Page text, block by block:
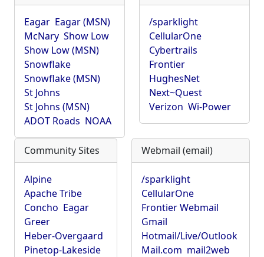
Eagar Eagar (MSN)
McNary Show Low
Show Low (MSN)
Snowflake
Snowflake (MSN)
St Johns
St Johns (MSN)
ADOT Roads NOAA
/sparklight
CellularOne
Cybertrails
Frontier
HughesNet
Next~Quest
Verizon Wi-Power
Community Sites
Alpine
Apache Tribe
Concho Eagar
Greer
Heber-Overgaard
Pinetop-Lakeside
Webmail (email)
/sparklight
CellularOne
Frontier Webmail
Gmail
Hotmail/Live/Outlook
Mail.com mail2web